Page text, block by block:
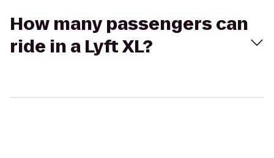
How many passengers can
ride in a Lyft XL?